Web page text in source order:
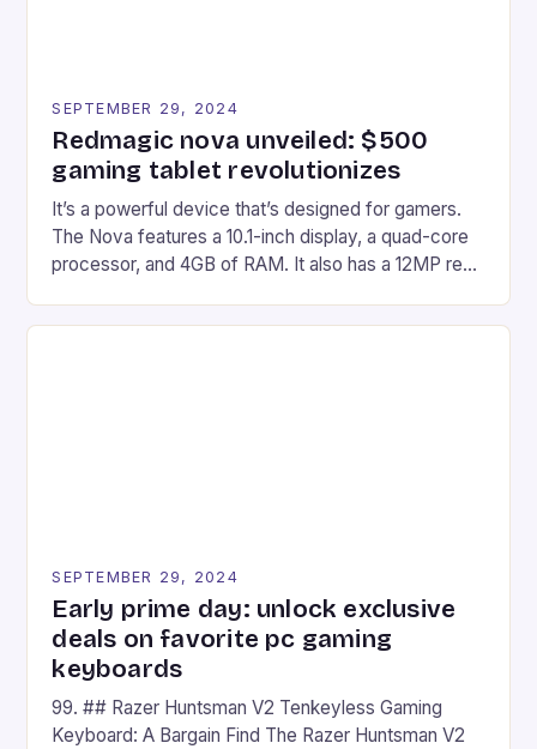
SEPTEMBER 29, 2024
Redmagic nova unveiled: $500
gaming tablet revolutionizes
It’s a powerful device that’s designed for gamers.
The Nova features a 10.1-inch display, a quad-core
processor, and 4GB of RAM. It also has a 12MP rear
on Android and comes with a suite of gaming apps.
SEPTEMBER 29, 2024
Early prime day: unlock exclusive
deals on favorite pc gaming
keyboards
99. ## Razer Huntsman V2 Tenkeyless Gaming
Keyboard: A Bargain Find The Razer Huntsman V2